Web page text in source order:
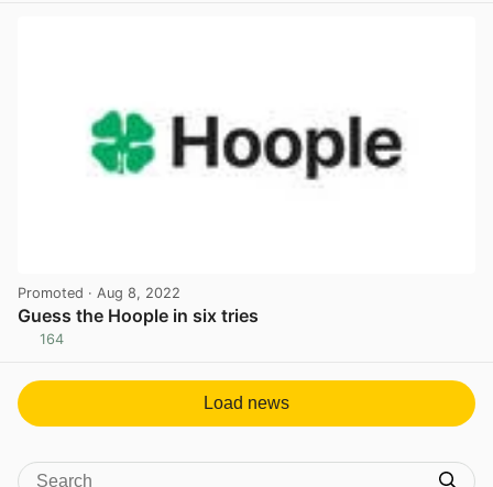
Promoted · Aug 8, 2022
Guess the Hoople in six tries
164
Load news